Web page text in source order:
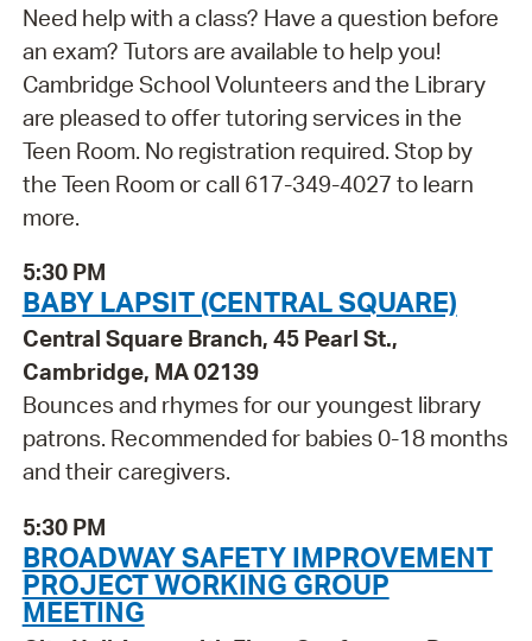
Need help with a class? Have a question before
an exam? Tutors are available to help you!
Cambridge School Volunteers and the Library
are pleased to offer tutoring services in the
Teen Room. No registration required. Stop by
the Teen Room or call 617-349-4027 to learn
more.
5:30 PM
BABY LAPSIT (CENTRAL SQUARE)
Central Square Branch, 45 Pearl St.,
Cambridge, MA 02139
Bounces and rhymes for our youngest library
patrons. Recommended for babies 0-18 months
and their caregivers.
5:30 PM
BROADWAY SAFETY IMPROVEMENT
PROJECT WORKING GROUP
MEETING